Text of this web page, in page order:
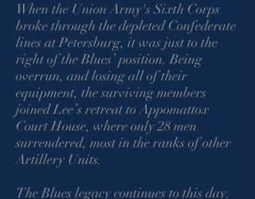
When the Union Army's Sixth Corps
broke through the depleted Confederate
lines at Petersburg, it was just to the
right of the Blues’ position. Being
overrun, and losing all of their
equipment, the surviving members
joined Lee’s retreat to Appomattox
Court House, where only 28 men
surrendered, most in the ranks of other
Artillery Units.
The Blues legacy continues to this day.